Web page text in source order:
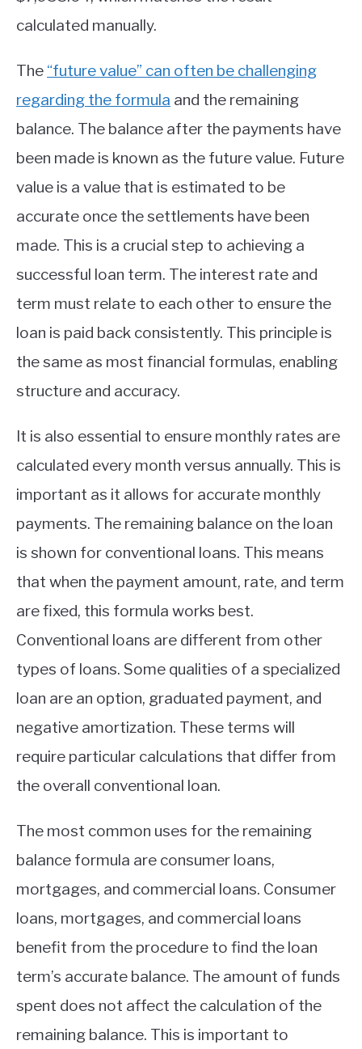
calculated manually.
The “future value” can often be challenging
regarding the formula and the remaining
balance. The balance after the payments have
been made is known as the future value. Future
value is a value that is estimated to be
accurate once the settlements have been
made. This is a crucial step to achieving a
successful loan term. The interest rate and
term must relate to each other to ensure the
loan is paid back consistently. This principle is
the same as most financial formulas, enabling
structure and accuracy.
It is also essential to ensure monthly rates are
calculated every month versus annually. This is
important as it allows for accurate monthly
payments. The remaining balance on the loan
is shown for conventional loans. This means
that when the payment amount, rate, and term
are fixed, this formula works best.
Conventional loans are different from other
types of loans. Some qualities of a specialized
loan are an option, graduated payment, and
negative amortization. These terms will
require particular calculations that differ from
the overall conventional loan.
The most common uses for the remaining
balance formula are consumer loans,
mortgages, and commercial loans. Consumer
loans, mortgages, and commercial loans
benefit from the procedure to find the loan
term’s accurate balance. The amount of funds
spent does not affect the calculation of the
remaining balance. This is important to